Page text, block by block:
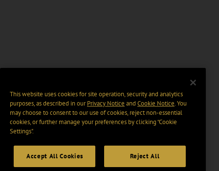
This website uses cookies for site operation, security and analytics
purposes, as described in ourPrivacy Notice and Cookie Notice. You
may choose to consent to our use of cookies, reject non-essential
cookies, or further manage your preferences by clicking “Cookie
Settings".
Accept All Cookies Reject All